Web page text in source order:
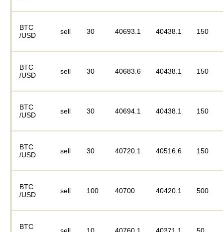
BTC
/USD
sell 30 40693.1 40438.1 150
BTC
/USD
sell 30 40683.6 40438.1 150
BTC
/USD
sell 30 40694.1 40438.1 150
BTC
/USD
sell 30 40720.1 40516.6 150
BTC
/USD
sell 100 40700 40420.1 500
BTC